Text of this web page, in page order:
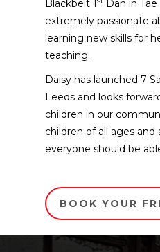
Blackbelt 1
Dan in
extremely passionate
learning new skills for
teaching.
Daisy has launched 7
Leeds and looks
children in our
children of all ages and
everyone should be
BOOK YOUR